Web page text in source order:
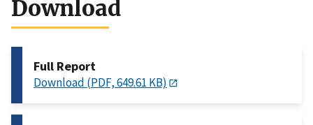
Download
Full Report
Download (PDF, 649.61 KB)